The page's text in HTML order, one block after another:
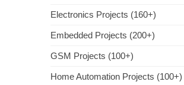
Electronics Projects (160+)
Embedded Projects (200+)
GSM Projects (100+)
Home Automation Projects (100+)